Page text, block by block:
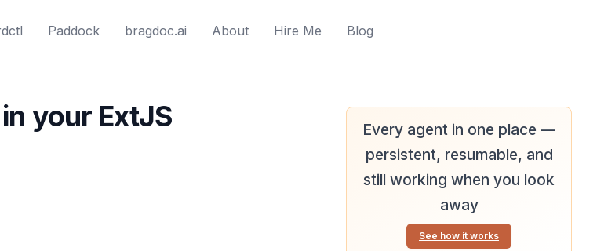
Paddock bragdoc.ai About Hire Me Blog
your ExtJS
Every agent in one place —
persistent, resumable, and
still working when you look
away
See how it works